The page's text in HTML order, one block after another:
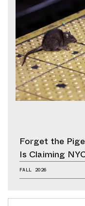
Forget the
Is Claiming
FALL 2026